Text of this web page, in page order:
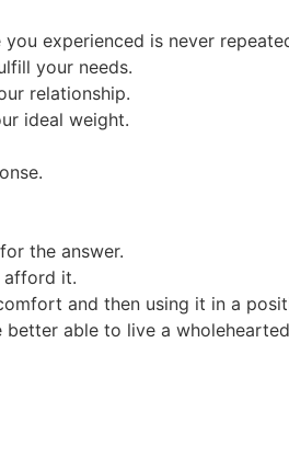
experienced is never
your needs.
relationship.
ideal weight.
the answer.
afford it.
and then using it in a
able to live a